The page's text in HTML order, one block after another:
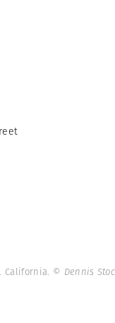
California. © Dennis